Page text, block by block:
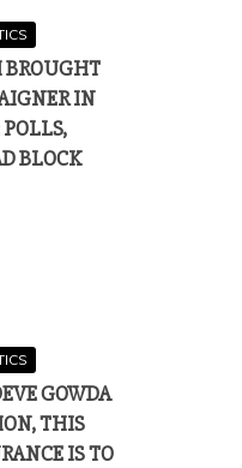
BROUGHT
IN
BLOCK
GOWDA
THIS
IS TO